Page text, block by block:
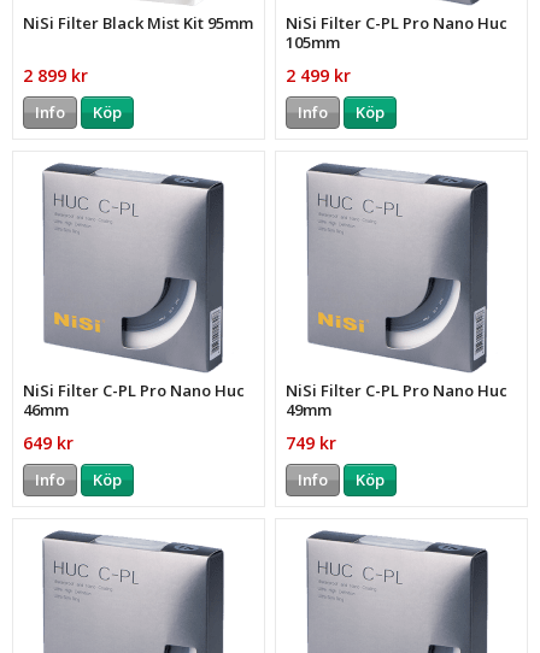
NiSi Filter Black Mist Kit 95mm
2 899 kr
Info Köp
NiSi Filter C-PL Pro Nano Huc
105mm
2 499 kr
Info Köp
NiSi Filter C-PL Pro Nano Huc
46mm
649 kr
Info Köp
NiSi Filter C-PL Pro Nano Huc
49mm
749 kr
Info Köp